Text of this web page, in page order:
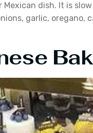
Mexican dish. It is
garlic, oregano,